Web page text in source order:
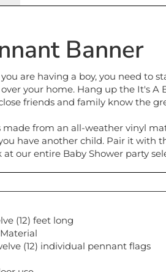
Banner
are having a boy, you need to
over your home. Hang up the It's A
friends and family know the
made from an all-weather vinyl
have another child. Pair it with
at our entire Baby Shower party
(12) feet long
(12) individual pennant flags
use